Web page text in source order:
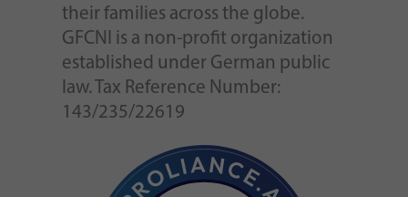
their families across the globe.
GFCNI is a non-profit organization
established under German public
law. Tax Reference Number:
143/235/22619